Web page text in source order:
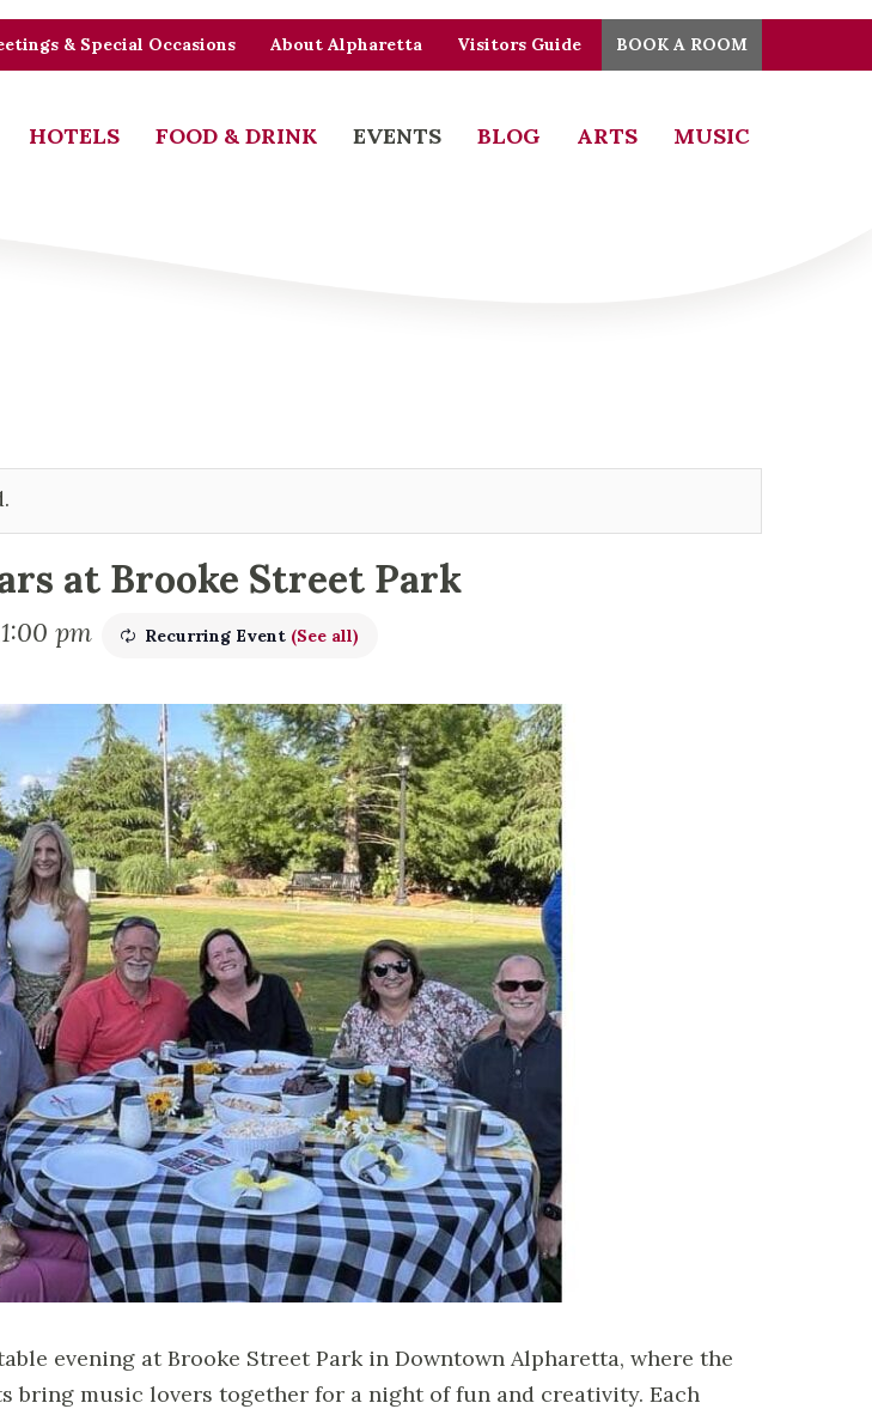
& Special Occasions About Alpharetta Visitors Guide BOOK A ROOM
HOTELS FOOD & DRINK EVENTS BLOG ARTS MUSIC
at Brooke Street Park
pm Recurring Event (See all)
evening at Brooke Street Park in Downtown Alpharetta, where the
bring music lovers together for a night of fun and creativity. Each